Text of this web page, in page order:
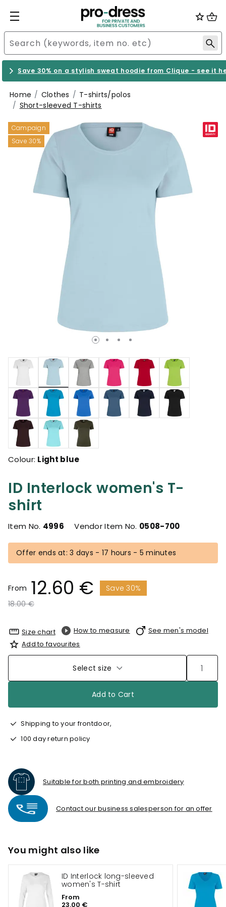
Save 30% on a stylish sweat hoodie from Clique - see it
Home Clothes
T-shirts/polos
Short-sleeved T-shirts
Campaign
Save 30%
ID Interlock women's T-
shirt
Item No. 4996 Vendor Item No. 0508-700
Offer ends at: 3 days - 17 hours - 5 minutes
From 12.60 €
Save 30%
Price reduced from
18.00 €to
selected
Colour: Light blue
Size chart How to measure
See men's model
Add to favourites
Select size
Add to Cart
Shipping to your frontdoor,
100 day return policy
Suitable for both printing and embroidery
Contact our business salesperson for an offer
You might also like
ID Interlock long-sleeved
women's T-shirt
From
23.00 €